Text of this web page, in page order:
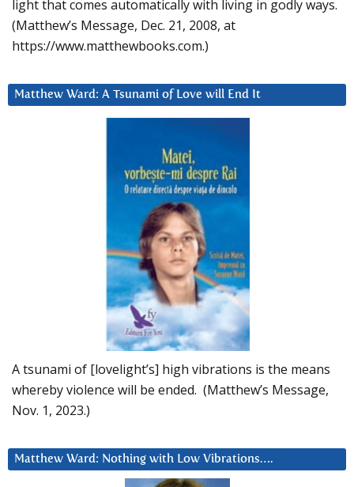
light that comes automatically with living in godly ways.
(Matthew’s Message, Dec. 21, 2008, at
https://www.matthewbooks.com.)
Matthew Ward: A Tsunami of Love will End It
A tsunami of [lovelight’s] high vibrations is the means
whereby violence will be ended. (Matthew’s Message,
Nov. 1, 2023.)
Matthew Ward: Nothing with Low Vibrations….